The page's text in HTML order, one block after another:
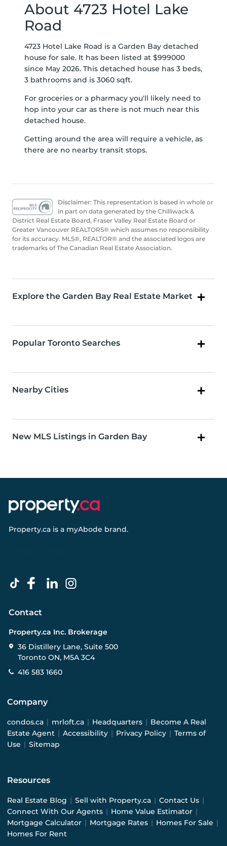
About 4723 Hotel Lake
Road
4723 Hotel Lake Road is a Garden Bay detached
house for sale. It has been listed at $999000
since May 2026. This detached house has 3 beds,
3 bathrooms and is 3060 sqft.
For groceries or a pharmacy you'll likely need to
hop into your car as there is not much near this
detached house.
Getting around the area will require a vehicle, as
there are no nearby transit stops.
Disclaimer: This representation is based in whole or
in part on data generated by the Chilliwack &
District Real Estate Board, Fraser Valley Real Estate Board or
Greater Vancouver REALTORS® which assumes no responsibility
for its accuracy. MLS®, REALTOR® and the associated logos are
trademarks of The Canadian Real Estate Association.
Explore the Garden Bay Real Estate Market
Popular Toronto Searches
Nearby Cities
New MLS Listings in Garden Bay
Property.ca is a myAbode brand.
Contact
Property.ca Inc. Brokerage
36 Distillery Lane, Suite 500
Toronto ON, M5A 3C4
416 583 1660
Company
condos.ca | mrloft.ca | Headquarters | Become A Real
Estate Agent | Accessibility | Privacy Policy | Terms of
Use | Sitemap
Resources
Real Estate Blog | Sell with Property.ca | Contact Us |
Connect With Our Agents | Home Value Estimator |
Mortgage Calculator | Mortgage Rates | Homes For Sale |
Homes For Rent